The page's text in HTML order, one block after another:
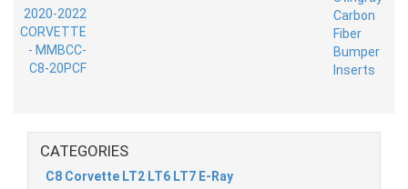
CATEGORIES
C8 Corvette LT2 LT6 LT7 E-Ray